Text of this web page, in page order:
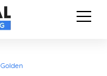
Golden